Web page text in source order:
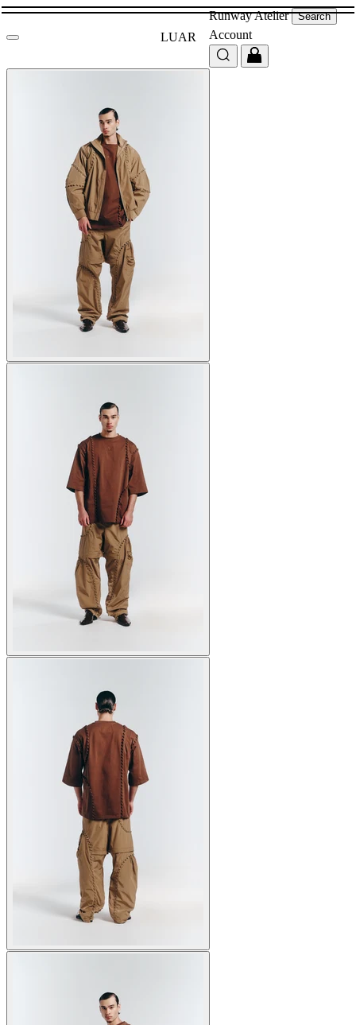
LUAR
RunwayAtelier Search
Account